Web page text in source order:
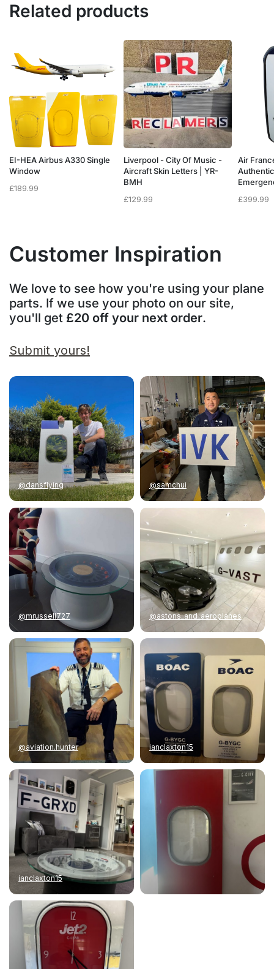
Related products
EI-HEA Airbus A330 Single
Window
£189.99
Liverpool - City Of Music -
Aircraft Skin Letters | YR-
BMH
£129.99
Air
£399.99
Customer Inspiration
We love to see how you're using your plane
parts. If we use your photo on our site,
you'll get £20 off your next order.
Submit yours!
@dansflying @samchui
@mrussell727 @astons_and_aeroplanes
@aviation.hunter ianclaxton15
ianclaxton15